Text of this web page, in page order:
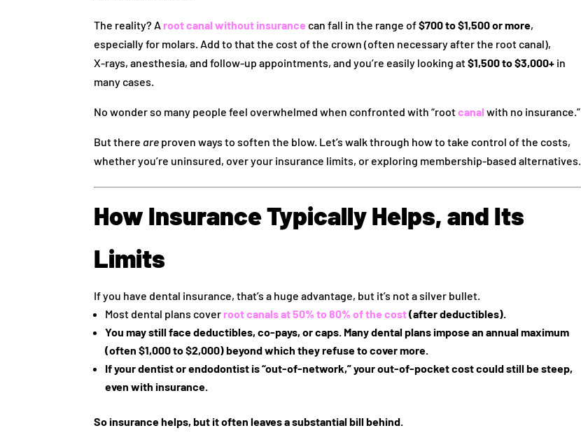
The reality? A root canal without insurance can fall in the range of$700 to $1,500 or more,
especially for molars. Add to that the cost of the crown (often necessary after the root canal),
X‑rays, anesthesia, and follow-up appointments, and you’re easily looking at$1,500 to $3,000+ in
many cases.
No wonder so many people feel overwhelmed when confronted with “rootcanal with no insurance.”
But there are proven ways to soften the blow. Let’s walk through how to take control of the costs,
whether you’re uninsured, over your insurance limits, or exploring membership-based alternatives.
How Insurance Typically Helps, and Its
Limits
If you have dental insurance, that’s a huge advantage, but it’s not a silver bullet.
Most dental plans cover root canals at50% to 80% of the cost(after deductibles).
You may still facedeductibles, co‑pays, or caps. Many dental plans impose an annual maximum
(often $1,000 to $2,000) beyond which they refuse to cover more.
If your dentist or endodontist is “out-of-network,” your out-of-pocket cost could still be steep,
even with insurance.
So insurance helps, but it often leaves a substantial bill behind.